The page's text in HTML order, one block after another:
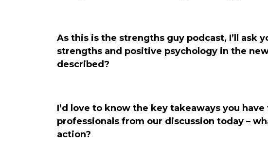
As this is the strengths guy podcast, I’ll ask
strengths and positive psychology in the
described?
I’d love to know the key takeaways you
professionals from our discussion today –
action?